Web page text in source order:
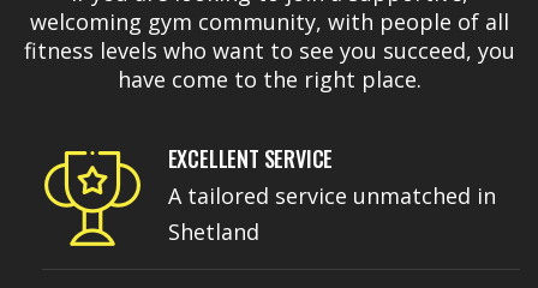
welcoming gym community, with people of all
fitness levels who want to see you succeed, you
have come to the right place.
EXCELLENT SERVICE
A tailored service unmatched in
Shetland